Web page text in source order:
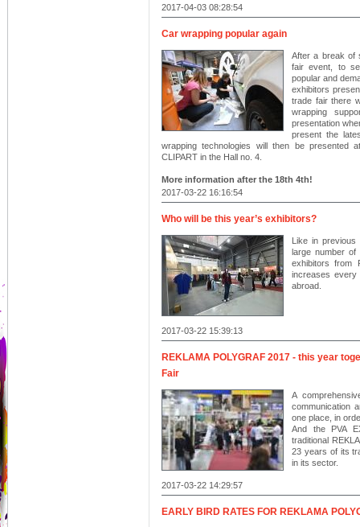
2017-04-03 08:28:54
Car wrapping popular again
After a break of
fair event, to
popular and
exhibitors
trade fair there
wrapping
presentation
present the
wrapping technologies will then be presented
CLIPART in the Hall no. 4.
More information after the 18th 4th!
2017-03-22 16:16:54
Who will be this year’s exhibitors?
Like in
large number
exhibitors from
increases
abroad.
2017-03-22 15:39:13
REKLAMA POLYGRAF 2017 - this year
Fair
A
communication
one place, in
And the PVA
traditional
23 years of its
in its sector.
2017-03-22 14:29:57
EARLY BIRD RATES FOR REKLAMA